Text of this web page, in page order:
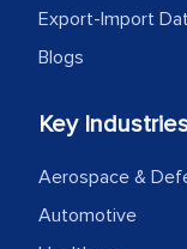
Export-Import
Blogs
Key
Aerospace &
Automotive